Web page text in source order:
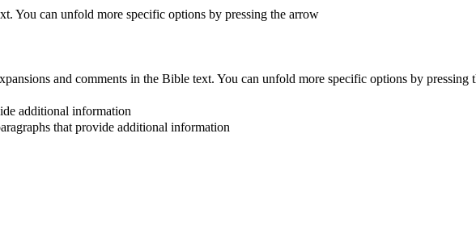
You can unfold more specific options by pressing the arrow
and comments in the Bible text. You can unfold more specific options by pressing
additional information
that provide additional information